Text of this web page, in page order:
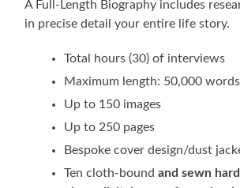
A Full-Length Biography includes
in precise detail your entire life story.
Total hours (30) of interviews
Maximum length: 50,000 words
Up to 150 images
Up to 250 pages
Bespoke cover design/dust
Ten cloth-bound and sewn